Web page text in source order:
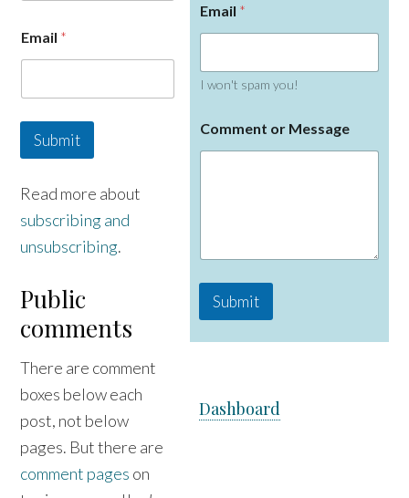
Email *
Submit
Read more about
subscribing and
unsubscribing.
Public
comments
There are comment
boxes below each
post, not below
pages. But there are
comment pages on
Email *
I won't spam you!
o
m
e
r
Comment or Message
Submit
Dashboard